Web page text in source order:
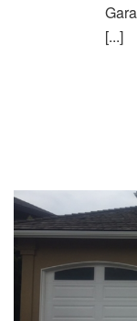
[...]